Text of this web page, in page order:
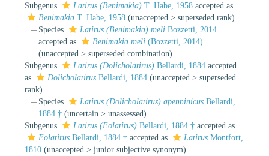
Subgenus
Latirus (Benimakia) T. Habe, 1958 accepted as
Benimakia T. Habe, 1958 (unaccepted > superseded rank)
Species
Latirus (Benimakia) meliBozzetti, 2014
accepted as
Benimakia meli(Bozzetti, 2014)
(unaccepted > superseded combination)
Subgenus
Latirus (Dolicholatirus) Bellardi, 1884 accepted
as
Dolicholatirus Bellardi, 1884 (unaccepted > superseded
rank)
Species
Latirus (Dolicholatirus) apenninicusBellardi,
1884 † (uncertain > unassessed)
Subgenus
Latirus (Eolatirus) Bellardi, 1884 † accepted as
Eolatirus Bellardi, 1884 † accepted as Latirus Montfort,
1810 (unaccepted > junior subjective synonym)